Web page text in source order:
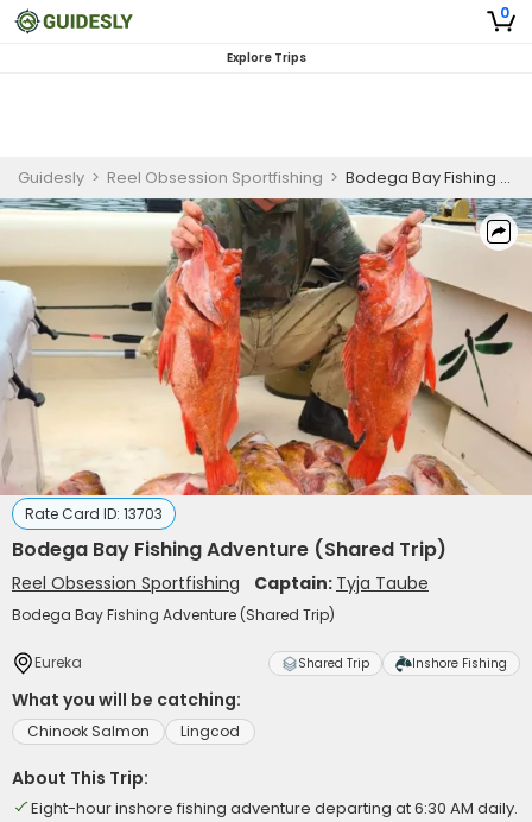
0
Explore Trips
Guidesly > Reel Obsession Sportfishing > Bodega Bay Fishing Adventure (Shared Trip)
Rate Card ID: 13703
Bodega Bay Fishing Adventure (Shared Trip)
Reel Obsession Sportfishing Captain: Tyja Taube
Bodega Bay Fishing Adventure (Shared Trip)
Eureka Shared Trip Inshore Fishing
What you will be catching:
Chinook Salmon Lingcod
About This Trip:
Eight-hour inshore fishing adventure departing at 6:30 AM daily.